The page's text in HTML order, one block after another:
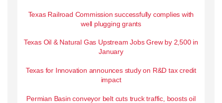
Texas Railroad Commission successfully complies with
well plugging grants
Texas Oil & Natural Gas Upstream Jobs Grew by 2,500 in
January
Texas for Innovation announces study on R&D tax credit
impact
Permian Basin conveyor belt cuts truck traffic, boosts oil